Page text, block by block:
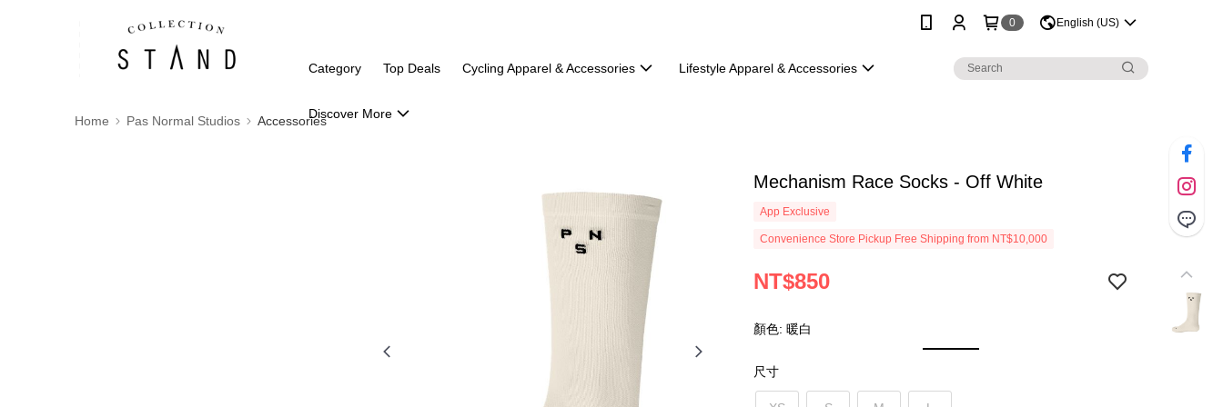
0 English (US)
Category Top Deals Cycling Apparel & Accessories Lifestyle Apparel & Accessories
Discover More
Home Pas Normal Studios Accessories
Mechanism Race Socks - Off White
App Exclusive
Convenience Store Pickup Free Shipping from NT$10,000
NT$850
顏色: 暖白
尺寸